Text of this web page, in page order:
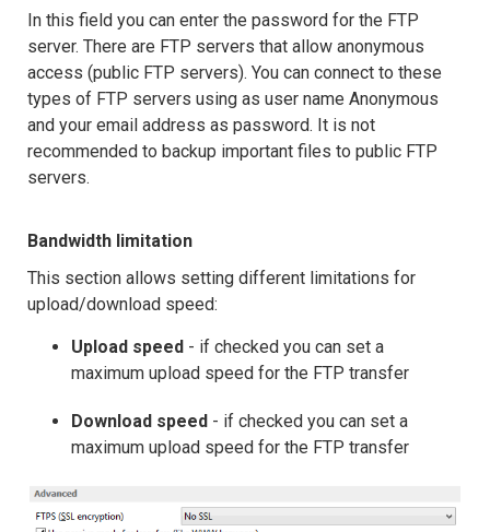
In this field you can enter the password for the FTP
server. There are FTP servers that allow anonymous
access (public FTP servers). You can connect to these
types of FTP servers using as user name Anonymous
and your email address as password. It is not
recommended to backup important files to public FTP
servers.
Bandwidth limitation
This section allows setting different limitations for
upload/download speed:
Upload speed - if checked you can set a
maximum upload speed for the FTP transfer
Download speed - if checked you can set a
maximum upload speed for the FTP transfer